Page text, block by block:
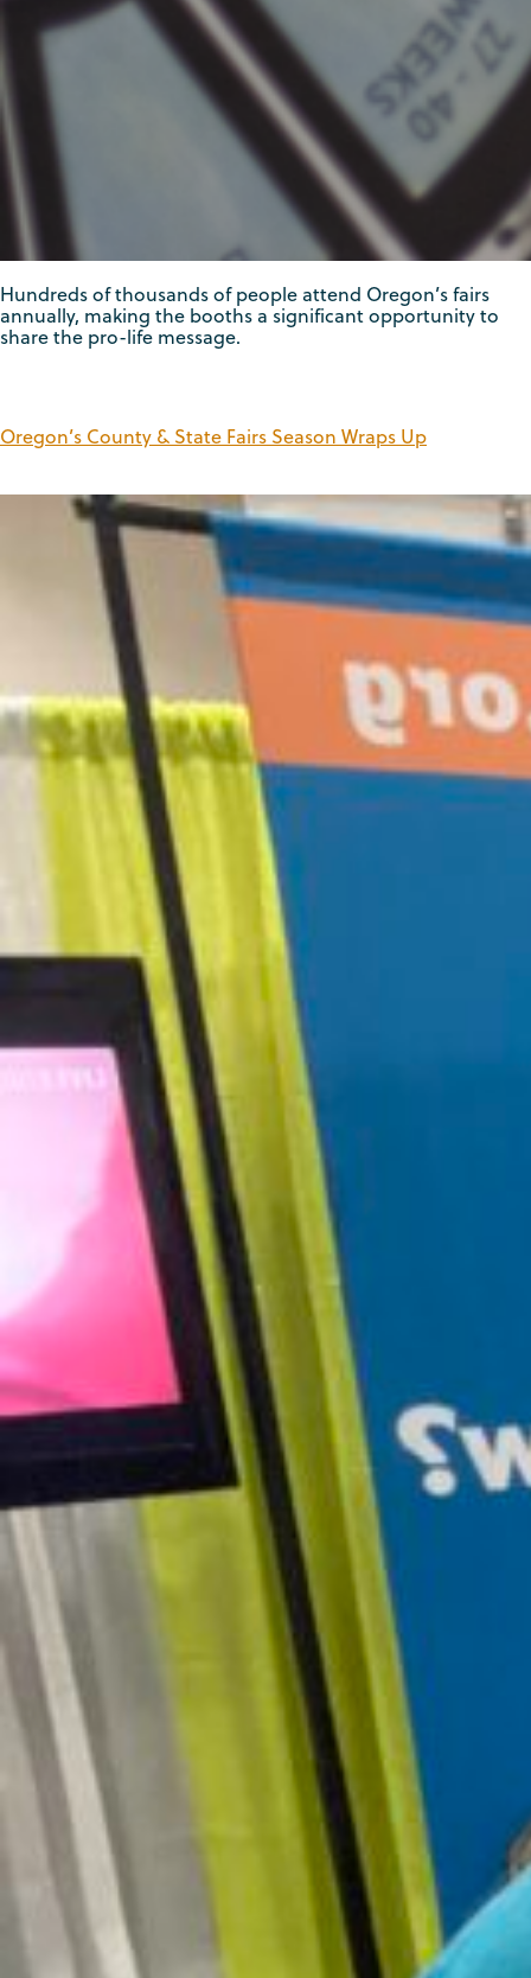
Hundreds of thousands of people attend Oregon’s fairs
annually, making the booths a significant opportunity to
share the pro-life message.
Oregon’s County & State Fairs Season Wraps Up